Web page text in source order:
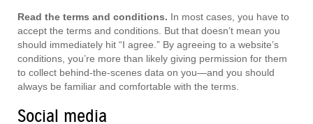
Read the terms and conditions. In most cases, you have to
accept the terms and conditions. But that doesn’t mean you
should immediately hit “I agree.” By agreeing to a website’s
conditions, you’re more than likely giving permission for them
to collect behind-the-scenes data on you—and you should
always be familiar and comfortable with the terms.
Social media